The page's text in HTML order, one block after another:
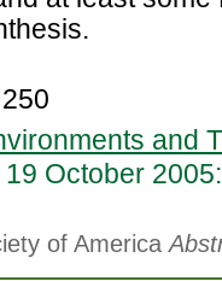
and
October
of America